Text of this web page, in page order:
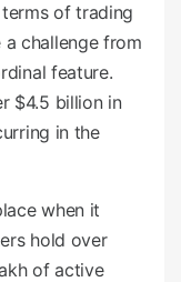
of trading
a challenge from
feature.
$4.5 billion in
in the
when it
hold over
of active